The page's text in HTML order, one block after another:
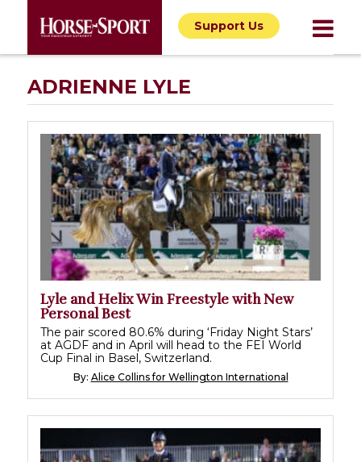
Support Us
ADRIENNE LYLE
Lyle and Helix Win Freestyle with New
Personal Best
The pair scored 80.6% during ‘Friday Night Stars’
at AGDF and in April will head to the FEI World
Cup Final in Basel, Switzerland.
By: Alice Collins for Wellington International